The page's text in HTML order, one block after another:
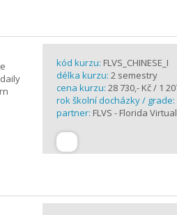
kód kurzu: FLVS_CHINESE_I
délka kurzu: 2 semestry
cena kurzu: 28 730,- Kč / 1
rok školní docházky / grade:
partner: FLVS - Florida